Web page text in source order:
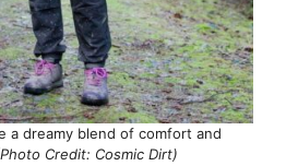
a dreamy blend of comfort and
Credit: Cosmic Dirt)